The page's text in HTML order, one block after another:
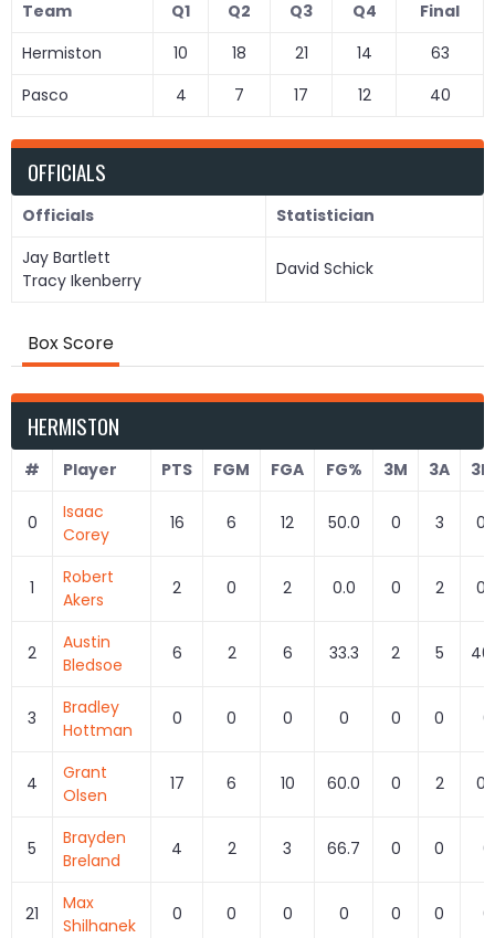
Team Q1 Q2 Q3 Q4
Final
Hermiston
10 18 21 14
63
Pasco
4 7 17 12 40
OFFICIALS
Officials
Statistician
Jay Bartlett
Tracy Ikenberry
David Schick
Box Score
HERMISTON
# Player PTS FGM FGA FG% 3M 3A
0
Isaac
Corey
16 6 12 50.0 0 3
1
Robert
Akers
2 0 2 0.0 0 2
2
Austin
Bledsoe
6 2 6 33.3 2 5
3
Bradley
Hottman
0 0 0 0 0 0 0
4
Grant
Olsen
17 6 10 60.0 0 2
5
Brayden
Breland
4 2 3 66.7 0 0 0
21
Max
Shilhanek
0 0 0 0 0 0 0